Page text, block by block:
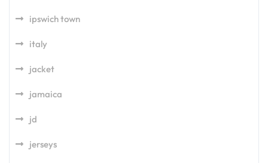
ipswich town
italy
jacket
jamaica
jd
jerseys